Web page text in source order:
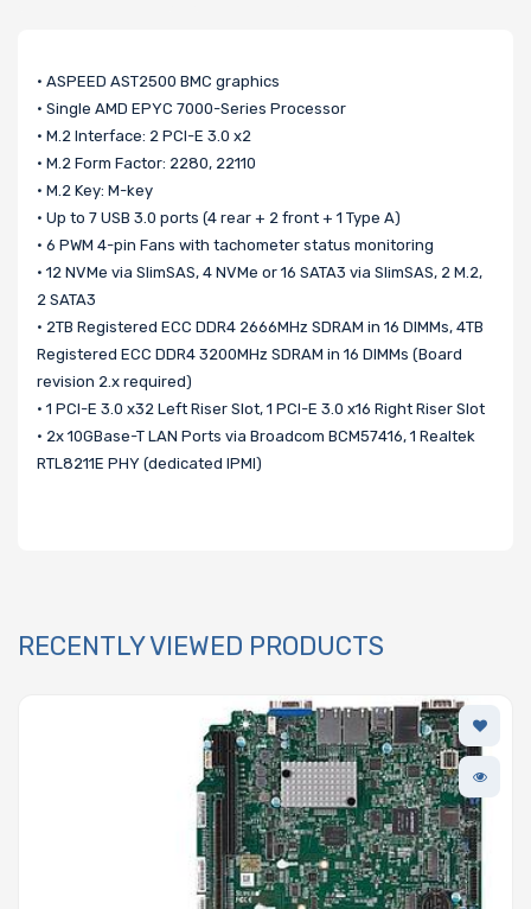
• ASPEED AST2500 BMC graphics
• Single AMD EPYC 7000-Series Processor
• M.2 Interface: 2 PCI-E 3.0 x2
• M.2 Form Factor: 2280, 22110
• M.2 Key: M-key
• Up to 7 USB 3.0 ports (4 rear + 2 front + 1 Type A)
• 6 PWM 4-pin Fans with tachometer status monitoring
• 12 NVMe via SlimSAS, 4 NVMe or 16 SATA3 via SlimSAS, 2 M.2,
2 SATA3
• 2TB Registered ECC DDR4 2666MHz SDRAM in 16 DIMMs, 4TB
Registered ECC DDR4 3200MHz SDRAM in 16 DIMMs (Board
revision 2.x required)
• 1 PCI-E 3.0 x32 Left Riser Slot, 1 PCI-E 3.0 x16 Right Riser Slot
• 2x 10GBase-T LAN Ports via Broadcom BCM57416, 1 Realtek
RTL8211E PHY (dedicated IPMI)
RECENTLY VIEWED PRODUCTS